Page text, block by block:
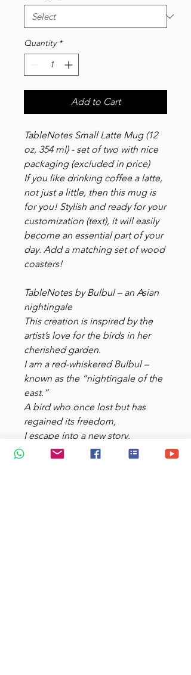
Quantity *
Add to Cart
TableNotes Small Latte Mug (12
oz, 354 ml) - set of two with nice
packaging (excluded in price)
If you like drinking coffee a latte,
not just a little, then this mug is
for you! Stylish and ready for your
customization (text), it will easily
become an essential part of your
day. Add a matching set of wood
coasters!
TableNotes by Bulbul – an Asian
nightingale
This creation is inspired by the
artist’s love for the birds in her
cherished garden.
I am a red-whiskered Bulbul –
known as the “nightingale of the
east.”
A bird who once lost but has
regained its freedom,
I escape into a new story.
Dwell not on things of the past;